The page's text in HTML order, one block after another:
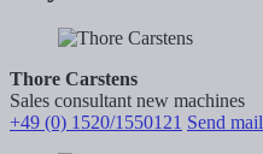
Thore Carstens
Sales consultant new machines
+49 (0) 1520/1550121 Send mail